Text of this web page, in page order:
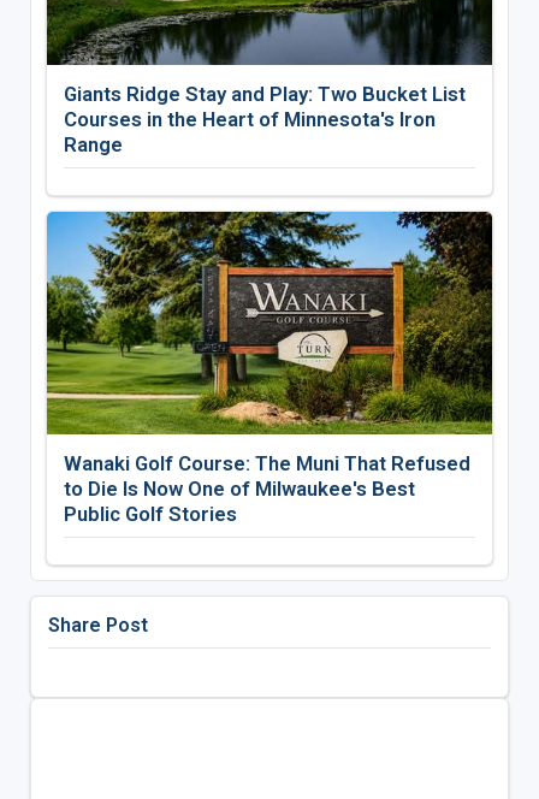
Giants Ridge Stay and Play: Two Bucket List
Courses in the Heart of Minnesota's Iron
Range
Wanaki Golf Course: The Muni That Refused
to Die Is Now One of Milwaukee's Best
Public Golf Stories
Share Post